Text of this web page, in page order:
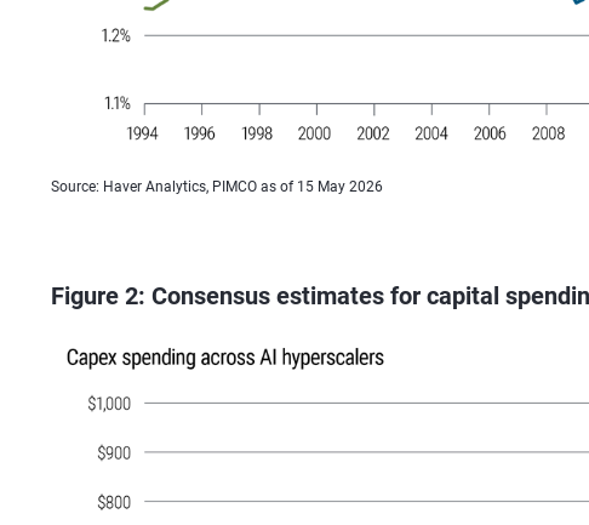
Source: Haver Analytics, PIMCO as of 15 May 2026
Figure 2: Consensus estimates for capital